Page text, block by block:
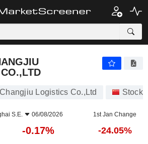
Logistics Co.,Ltd Stocks
S.E. 06/08/2026 1st Jan Change
-0.17% -24.05%